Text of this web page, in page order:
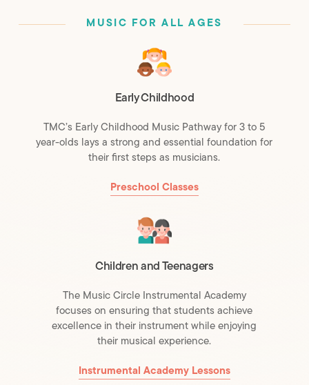
MUSIC FOR ALL AGES
Early Childhood
TMC’s Early Childhood Music Pathway for 3 to 5
year-olds lays a strong and essential foundation for
their first steps as musicians.
Preschool Classes
Children and Teenagers
The Music Circle Instrumental Academy
focuses on ensuring that students achieve
excellence in their instrument while enjoying
their musical experience.
Instrumental Academy Lessons